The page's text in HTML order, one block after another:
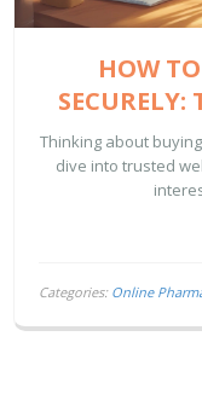
HOW
SECURELY:
Thinking about
dive into trusted
Categories: Online